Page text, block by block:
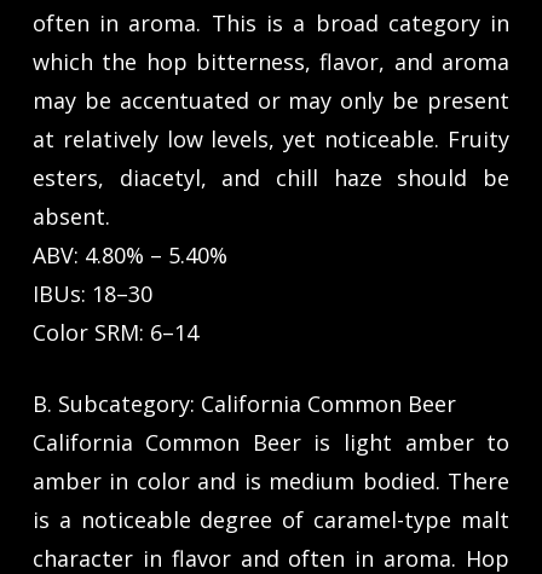
often in aroma. This is a broad category in
which the hop bitterness, flavor, and aroma
may be accentuated or may only be present
at relatively low levels, yet noticeable. Fruity
esters, diacetyl, and chill haze should be
absent.
ABV: 4.80% – 5.40%
IBUs: 18–30
Color SRM: 6–14
B. Subcategory: California Common Beer
California Common Beer is light amber to
amber in color and is medium bodied. There
is a noticeable degree of caramel-type malt
character in flavor and often in aroma. Hop